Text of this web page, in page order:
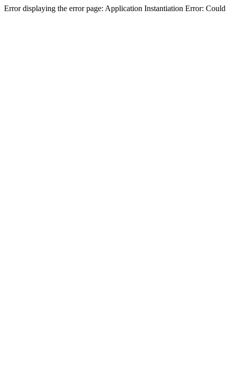
Error displaying the error page: Application Instantiation Error: